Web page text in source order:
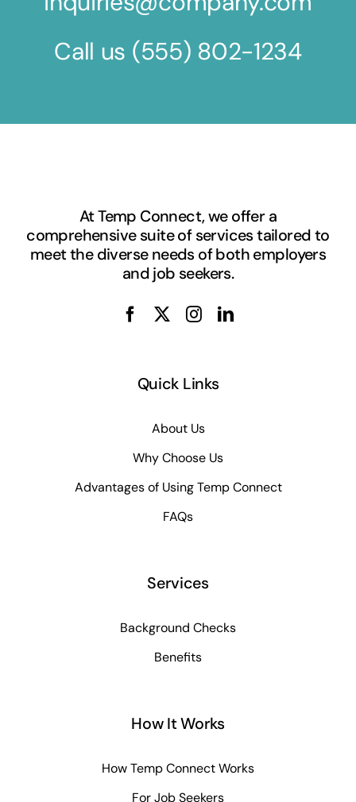
Call us (555) 802-1234
At Temp Connect, we offer a
comprehensive suite of services tailored to
meet the diverse needs of both employers
and job seekers.
Quick Links
About Us
Why Choose Us
Advantages of Using Temp Connect
FAQs
Services
Background Checks
Benefits
How It Works
How Temp Connect Works
For Job Seekers